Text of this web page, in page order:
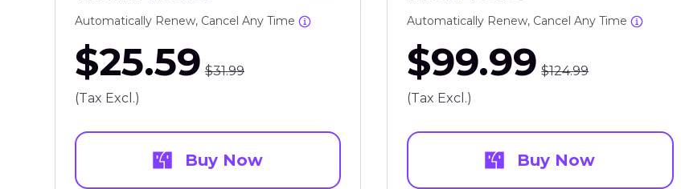
Automatically Renew, Cancel Any Time
$99.99 $124.99
(Tax Excl.)
Buy Now
Automatically Renew, Cancel Any Time
$25.59 $31.99
(Tax Excl.)
Buy Now